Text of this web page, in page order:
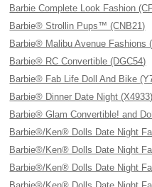
Barbie Complete Look Fashion
Barbie® Strollin Pups™ (CNB21)
Barbie® Malibu Avenue Fashions
Barbie® RC Convertible (DGC54)
Barbie® Fab Life Doll And Bike
Barbie® Dinner Date Night (X4933)
Barbie® Glam Convertible! and
Barbie®/Ken® Dolls Date Night
Barbie®/Ken® Dolls Date Night
Barbie®/Ken® Dolls Date Night